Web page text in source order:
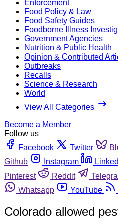
Enforcement
Food Policy & Law
Food Safety Guides
Foodborne Illness
Government Agencies
Nutrition & Public Health
Opinion & Contributed
Outbreaks
Recalls
Science & Research
World
View All Categories
Become a Member
Follow us
Facebook
Twitter
Github
Instagram
Pinterest
Reddit
Whatsapp
YouTube
Colorado allowed